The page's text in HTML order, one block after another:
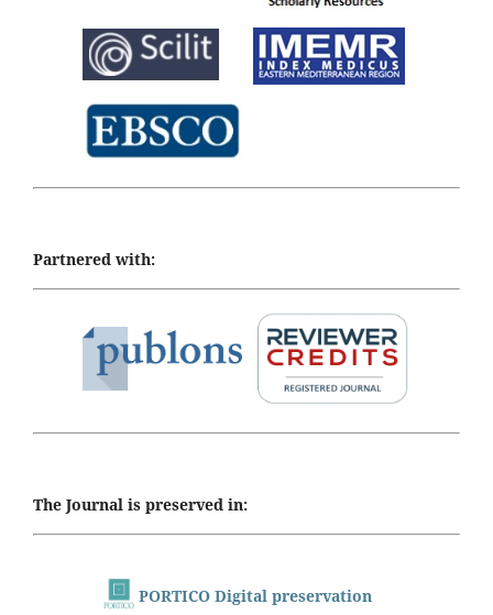
Partnered with:
The Journal is preserved in:
PORTICO Digital preservation